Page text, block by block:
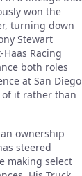
won the
turning down
Stewart
Racing
both roles
at San Diego
of it rather than
ownership
steered
making select